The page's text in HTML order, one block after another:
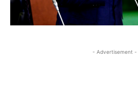
- Advertisement -